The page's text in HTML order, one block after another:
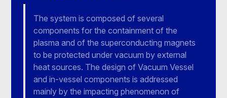
The system is composed of several
components for the containment of the
plasma and of the superconducting magnets
to be protected under vacuum by external
heat sources. The design of Vacuum Vessel
and in-vessel components is addressed
mainly by the impacting phenomenon of